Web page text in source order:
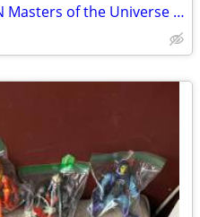
1983 Mattel MOTU / HE-MAN Masters of the Universe SNAKE MOUNTAIN